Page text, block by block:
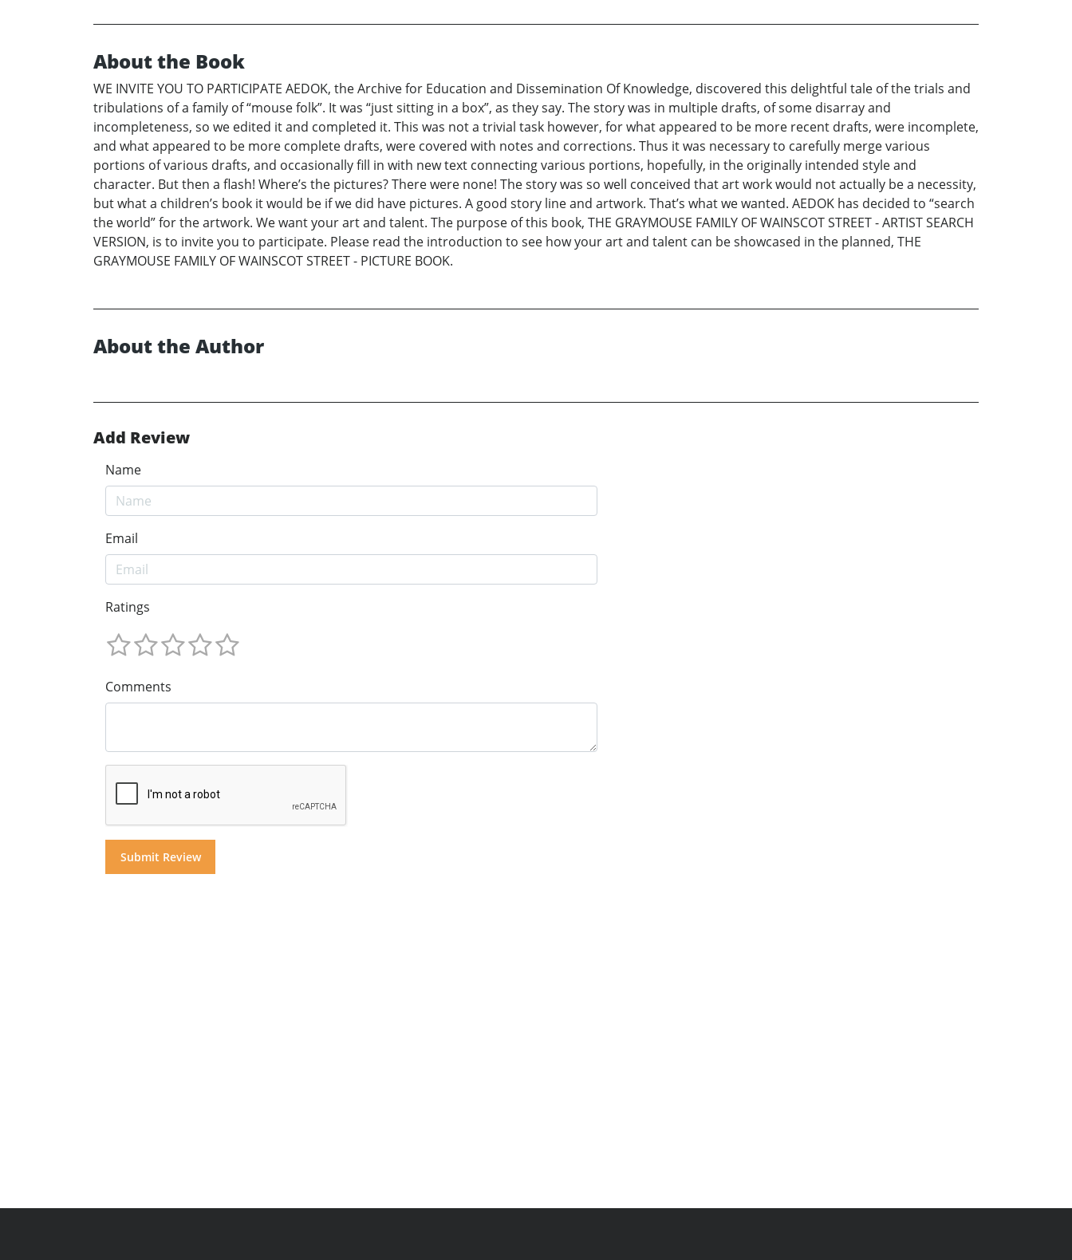
About the Book
WE INVITE YOU TO PARTICIPATE AEDOK, the Archive for Education and Dissemination Of Knowledge, discovered this delightful tale of the trials and
tribulations of a family of “mouse folk”. It was “just sitting in a box”, as they say. The story was in multiple drafts, of some disarray and
incompleteness, so we edited it and completed it. This was not a trivial task however, for what appeared to be more recent drafts, were incomplete,
and what appeared to be more complete drafts, were covered with notes and corrections. Thus it was necessary to carefully merge various
portions of various drafts, and occasionally fill in with new text connecting various portions, hopefully, in the originally intended style and
character. But then a flash! Where’s the pictures? There were none! The story was so well conceived that art work would not actually be a necessity,
but what a children’s book it would be if we did have pictures. A good story line and artwork. That’s what we wanted. AEDOK has decided to “search
the world” for the artwork. We want your art and talent. The purpose of this book, THE GRAYMOUSE FAMILY OF WAINSCOT STREET - ARTIST SEARCH
VERSION, is to invite you to participate. Please read the introduction to see how your art and talent can be showcased in the planned, THE
GRAYMOUSE FAMILY OF WAINSCOT STREET - PICTURE BOOK.
About the Author
Add Review
Name
Email
Ratings
Comments